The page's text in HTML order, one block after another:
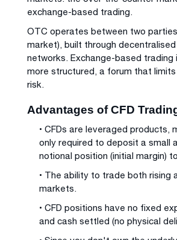
exchange-based trading.
OTC operates between two parties
market), built through
networks. Exchange-based trading
more structured, a forum that
risk.
Advantages of CFD
• CFDs are leveraged products,
only required to deposit a small
notional position (initial margin)
• The ability to trade both rising
markets.
• CFD positions have no fixed
and cash settled (no physical